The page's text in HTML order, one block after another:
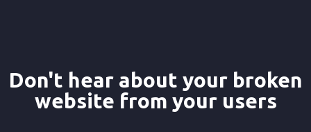
Don't hear about your broken
website from your users